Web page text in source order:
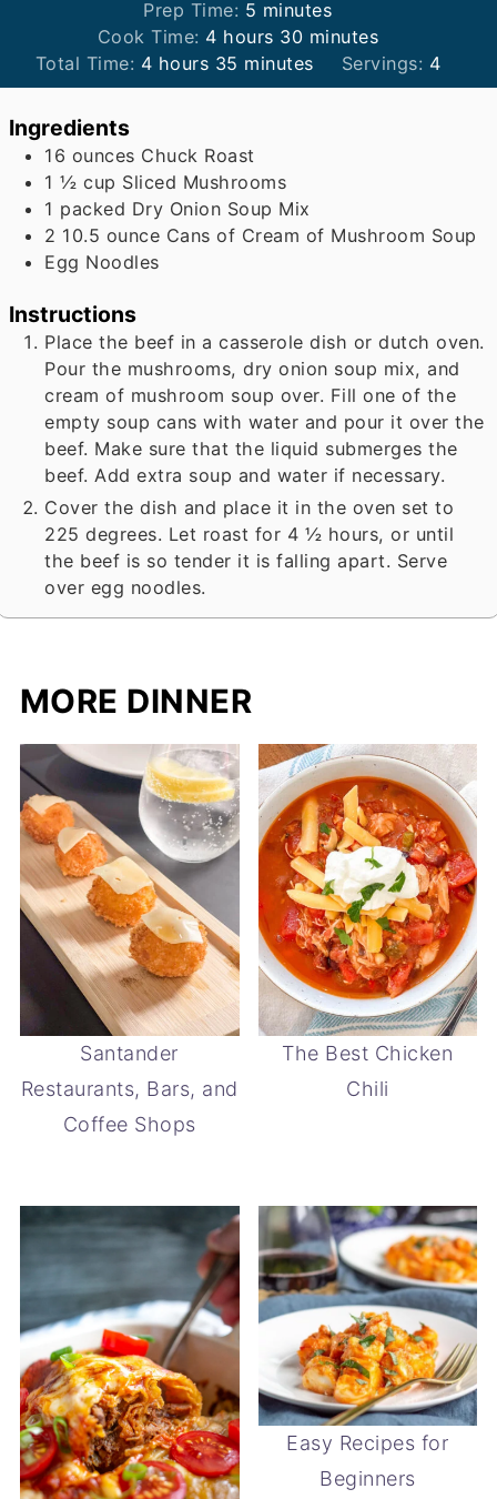
Prep Time: 5 minutes
minutes
Cook Time: 4hours
hours 30minutes
minutes
Total Time: 4hours
hours 35 minutes
minutes Servings: 4
Ingredients
16 ounces Chuck Roast
1 ½ cup Sliced Mushrooms
1 packed Dry Onion Soup Mix
2 10.5 ounce Cans of Cream of Mushroom Soup
Egg Noodles
Instructions
Place the beef in a casserole dish or dutch oven.
Pour the mushrooms, dry onion soup mix, and
cream of mushroom soup over. Fill one of the
empty soup cans with water and pour it over the
beef. Make sure that the liquid submerges the
beef. Add extra soup and water if necessary.
Cover the dish and place it in the oven set to
225 degrees. Let roast for 4 ½ hours, or until
the beef is so tender it is falling apart. Serve
over egg noodles.
MORE DINNER
Santander
Restaurants, Bars, and
Coffee Shops
The Best Chicken
Chili
Easy Recipes for
Beginners